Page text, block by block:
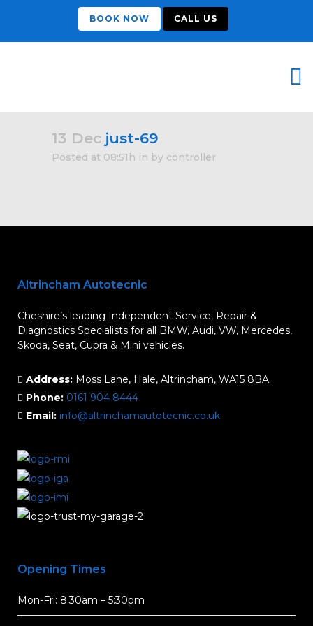
BOOK NOW CALL US
13 Dec just-69
Posted at 08:51h in by controller
Altrincham Autotecnic
Cheshire’s leading Independent Service, Repair &
Diagnostics Specialists for all BMW, Audi, VW, Mercedes,
Skoda, Seat, Cupra & Mini vehicles.
Address: Moss Lane, Hale, Altrincham, WA15 8BA
Phone: 0161 904 8444
Email: info@altrinchamautotecnic.co.uk
Opening Times
Mon-Fri: 8:30am – 5:30pm